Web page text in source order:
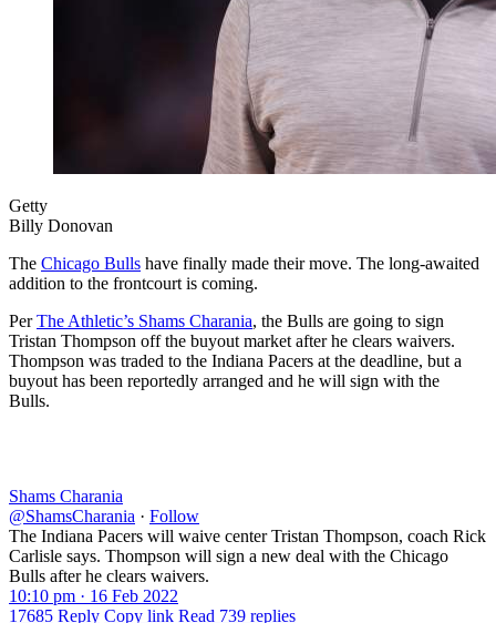
Getty
Billy Donovan
The Chicago Bulls have finally made their move. The long-awaited
addition to the frontcourt is coming.
PerThe Athletic’s Shams Charania, the Bulls are going to sign
Tristan Thompson off the buyout market after he clears waivers.
Thompson was traded to the Indiana Pacers at the deadline, but a
buyout has been reportedly arranged and he will sign with the
Bulls.
Shams Charania
@ShamsCharania · Follow
The Indiana Pacers will waive center Tristan Thompson, coach Rick
Carlisle says. Thompson will sign a new deal with the Chicago
Bulls after he clears waivers.
10:10 pm · 16 Feb 2022
17685 Reply Copy link Read 739 replies